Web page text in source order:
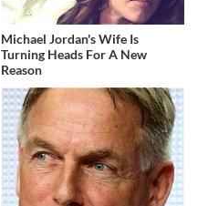
Michael Jordan's Wife Is
Turning Heads For A New
Reason